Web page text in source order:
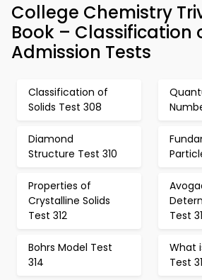
College Chemistry
Book – Classification
Admission Tests
Classification of
Solids Test 308
Diamond
Structure Test 310
Properties of
Crystalline Solids
Test 312
Test
Bohrs Model Test
314
What
Test